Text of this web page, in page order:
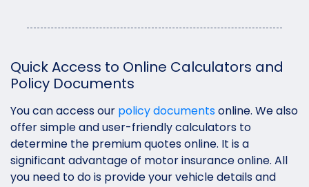
Quick Access to Online Calculators and
Policy Documents
You can access our policy documentsonline. We also
offer simple and user-friendly calculators to
determine the premium quotes online. It is a
significant advantage of motor insurance online. All
you need to do is provide your vehicle details and